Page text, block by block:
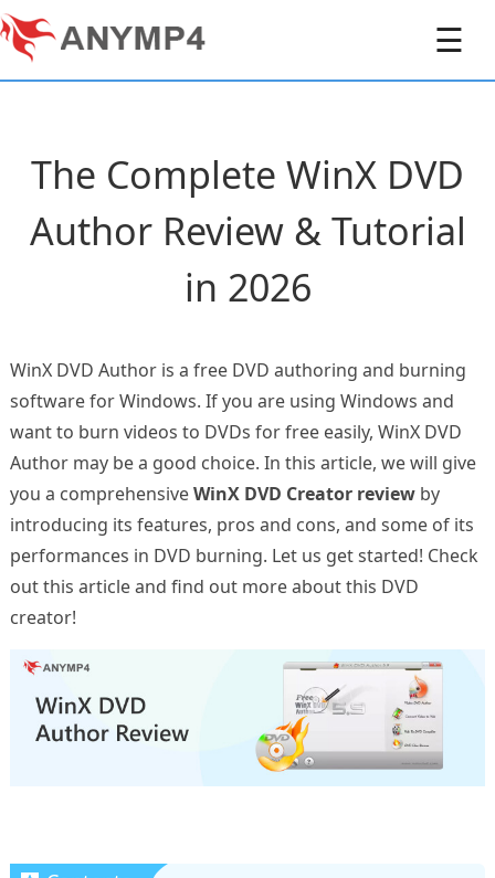
☰
The Complete WinX DVD
Author Review & Tutorial
in 2026
WinX DVD Author is a free DVD authoring and burning
software for Windows. If you are using Windows and
want to burn videos to DVDs for free easily, WinX DVD
Author may be a good choice. In this article, we will give
you a comprehensiveWinX DVD Creator reviewby
introducing its features, pros and cons, and some of its
performances in DVD burning. Let us get started! Check
out this article and find out more about this DVD
creator!